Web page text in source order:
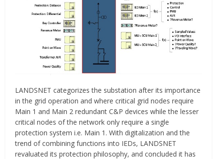
LANDSNET categorizes the substation after its importance
in the grid operation and where critical grid nodes require
Main 1 and Main 2 redundant C&P devices while the lesser
critical nodes of the network only require a single
protection system i.e. Main 1. With digitalization and the
trend of combining functions into IEDs, LANDSNET
revaluated its protection philosophy, and concluded it has